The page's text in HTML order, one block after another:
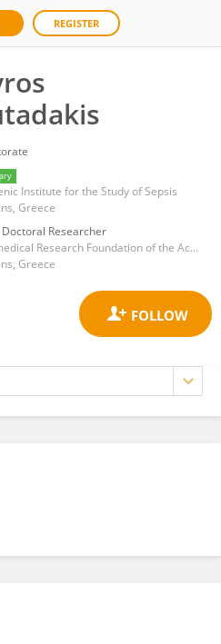
REGISTER
Institute for the Study of Sepsis
Greece
Doctoral Researcher
Biomedical Research Foundation of the Academy of Athens (BRFAA)
Greece